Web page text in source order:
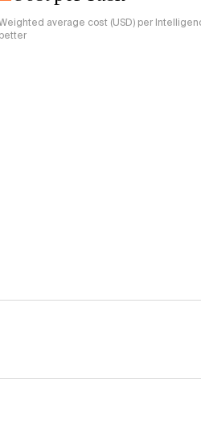
average cost (USD) per
better